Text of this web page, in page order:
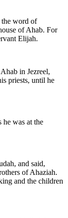
word of
of Ahab. For
Elijah.
in Jezreel,
priests, until he
he was at the
and said,
of Ahaziah.
and the children